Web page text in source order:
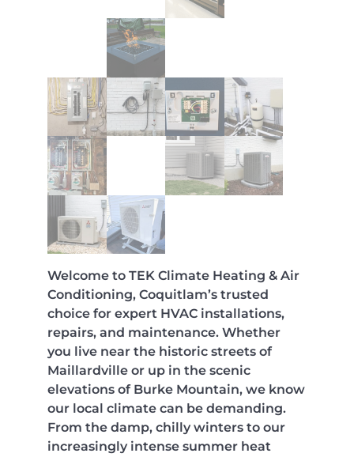
Welcome to TEK Climate Heating & Air
Conditioning, Coquitlam’s trusted
choice for expert HVAC installations,
repairs, and maintenance. Whether
you live near the historic streets of
Maillardville or up in the scenic
elevations of Burke Mountain, we know
our local climate can be demanding.
From the damp, chilly winters to our
increasingly intense summer heat